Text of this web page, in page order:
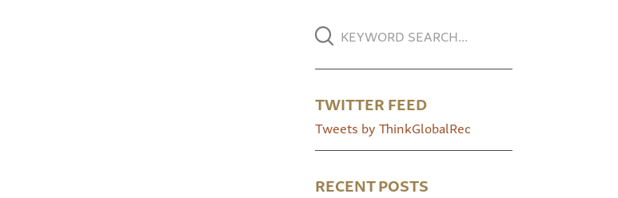
TWITTER FEED
Tweets by ThinkGlobalRec
RECENT POSTS